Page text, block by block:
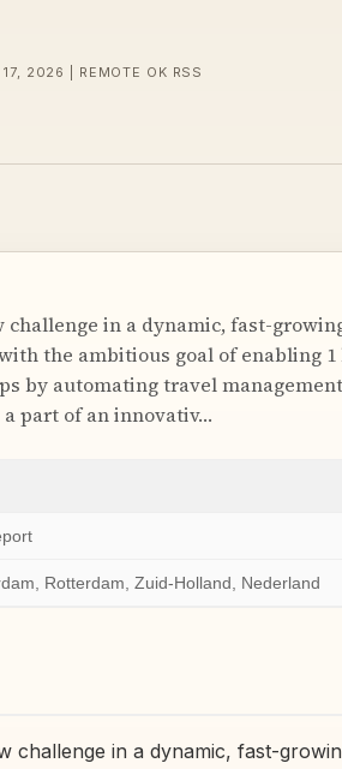
2026 | REMOTE OK RSS
in a dynamic, fast-
the ambitious goal of enabling
by automating travel
part of an innovativ…
Rotterdam, Zuid-Holland, Nederland
challenge in a dynamic, fast-